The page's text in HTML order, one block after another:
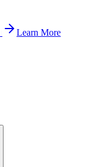
Learn More